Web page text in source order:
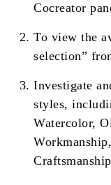
Cocreator
To view the
selection”
Investigate
styles,
Watercolor,
Workmanship,